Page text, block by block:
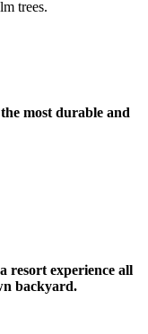
most durable and
resort experience all
backyard.